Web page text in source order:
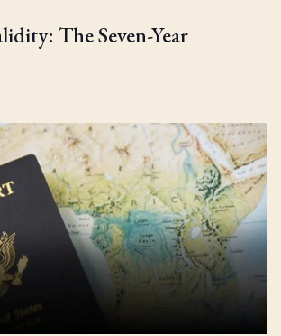
The Seven-Year